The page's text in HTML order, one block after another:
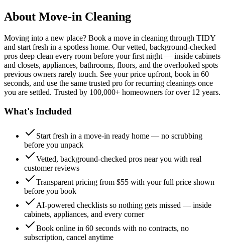
About Move-in Cleaning
Moving into a new place? Book a move in cleaning through TIDY
and start fresh in a spotless home. Our vetted, background-checked
pros deep clean every room before your first night — inside cabinets
and closets, appliances, bathrooms, floors, and the overlooked spots
previous owners rarely touch. See your price upfront, book in 60
seconds, and use the same trusted pro for recurring cleanings once
you are settled. Trusted by 100,000+ homeowners for over 12 years.
What's Included
Start fresh in a move-in ready home — no scrubbing
before you unpack
Vetted, background-checked pros near you with real
customer reviews
Transparent pricing from $55 with your full price shown
before you book
AI-powered checklists so nothing gets missed — inside
cabinets, appliances, and every corner
Book online in 60 seconds with no contracts, no
subscription, cancel anytime